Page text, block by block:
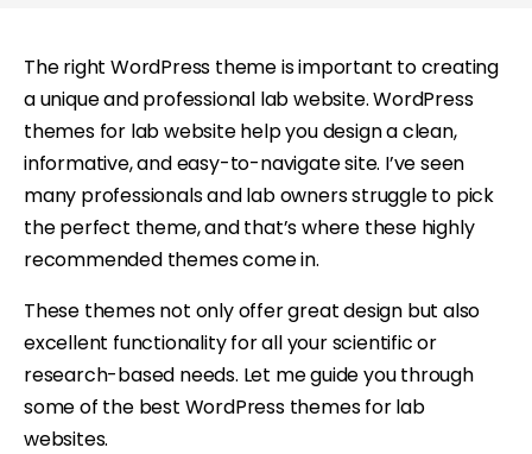
The right WordPress theme is important to creating
a unique and professional lab website. WordPress
themes for lab website help you design a clean,
informative, and easy-to-navigate site. I’ve seen
many professionals and lab owners struggle to pick
the perfect theme, and that’s where these highly
recommended themes come in.
These themes not only offer great design but also
excellent functionality for all your scientific or
research-based needs. Let me guide you through
some of the best WordPress themes for lab
websites.